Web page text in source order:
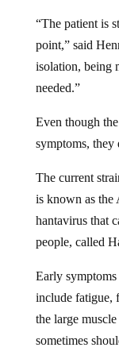
point,” said
isolation, being
needed.”
symptoms, they
is known as the
hantavirus that
people, called
include fatigue,
the large
sometimes